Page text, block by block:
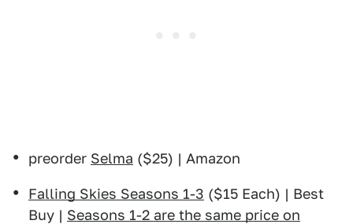
preorder Selma ($25) | Amazon
Falling Skies Seasons 1-3 ($15 Each) | Best
Buy | Seasons 1-2 are the same price on